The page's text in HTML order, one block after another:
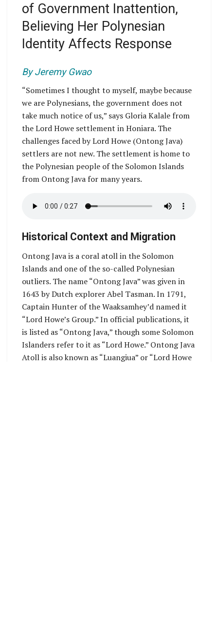
of Government Inattention,
Believing Her Polynesian
Identity Affects Response
By Jeremy Gwao
“Sometimes I thought to myself, maybe because
we are Polynesians, the government does not
take much notice of us,” says Gloria Kalale from
the Lord Howe settlement in Honiara. The
challenges faced by Lord Howe (Ontong Java)
settlers are not new. The settlement is home to
the Polynesian people of the Solomon Islands
from Ontong Java for many years.
Historical Context and Migration
Ontong Java is a coral atoll in the Solomon
Islands and one of the so-called Polynesian
outliers. The name “Ontong Java” was given in
1643 by Dutch explorer Abel Tasman. In 1791,
Captain Hunter of the Waaksamhey’d named it
“Lord Howe’s Group.” In official publications, it
is listed as “Ontong Java,” though some Solomon
Islanders refer to it as “Lord Howe.” Ontong Java
Atoll is also known as “Luangiua” or “Lord Howe